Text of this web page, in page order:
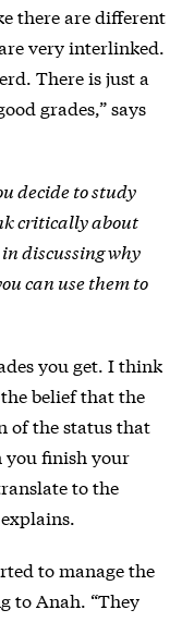
there are different
very interlinked.
There is just a
grades,” says
decide to study
critically about
discussing why
can use them to
you get. I think
belief that the
of the status that
you finish your
to the
to manage the
to Anah. “They